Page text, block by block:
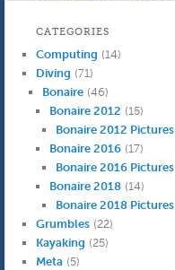
very small leak coming
turned…
CATEGORIES
Computing (14)
Diving (71)
Bonaire (46)
Bonaire 2012 (15)
Bonaire 2012 Pictures
Bonaire 2016(17)
Bonaire 2016 Pictures
Bonaire 2018(14)
Bonaire 2018 Pictures
Grumbles(22)
Kayaking (25)
Meta(5)